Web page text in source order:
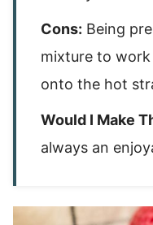
Cons: Being
mixture to
onto the hot
Would I Make
always an